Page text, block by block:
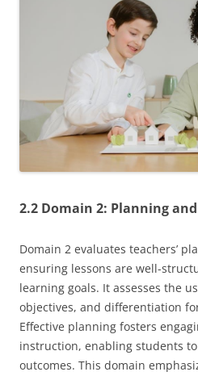
2.2 Domain 2: Planning
Domain 2 evaluates teachers’
ensuring lessons are well-
learning goals. It assesses the
objectives, and differentiation
Effective planning fosters
instruction, enabling students
outcomes. This domain